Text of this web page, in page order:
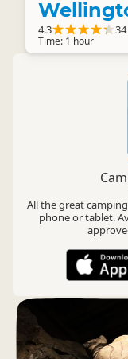
4.3
Time: 1 hour
All the great
phone or tablet.